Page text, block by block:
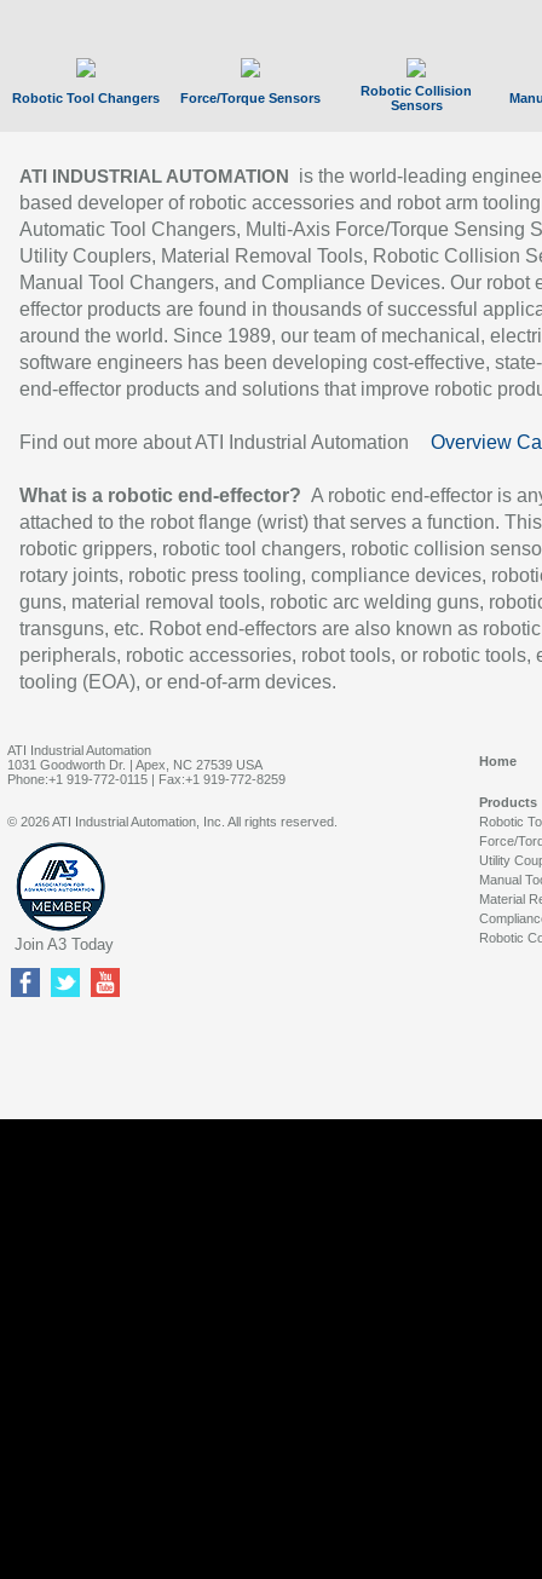
Robotic Tool Changers Force/Torque Sensors
Robotic Collision
Sensors
ATI INDUSTRIAL AUTOMATION
is the world-leading
based developer of robotic accessories and robot arm
Automatic Tool Changers, Multi-Axis Force/Torque Sensing
Utility Couplers, Material Removal Tools, Robotic Collision
Manual Tool Changers, and Compliance Devices. Our robot
effector products are found in thousands of successful
around the world. Since 1989, our team of mechanical,
software engineers has been developing cost-effective,
end-effector products and solutions that improve robotic
Find out more about ATI Industrial Automation Overview
What is a robotic end-effector? A robotic end-effector is
attached to the robot flange (wrist) that serves a function.
robotic grippers, robotic tool changers, robotic collision
rotary joints, robotic press tooling, compliance devices,
guns, material removal tools, robotic arc welding guns,
transguns, etc. Robot end-effectors are also known as robotic
peripherals, robotic accessories, robot tools, or robotic tools,
tooling (EOA), or end-of-arm devices.
ATI Industrial Automation
1031 Goodworth Dr. | Apex, NC 27539 USA
Phone:+1 919-772-0115 | Fax:+1 919-772-8259
Home
Products
Robotic
Force/
Utility
Manual
Material
Robotic
© 2026 ATI Industrial Automation, Inc. All rights reserved.
Join A3 Today